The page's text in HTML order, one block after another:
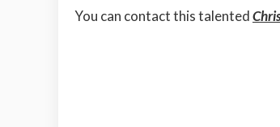
You can contact this talented